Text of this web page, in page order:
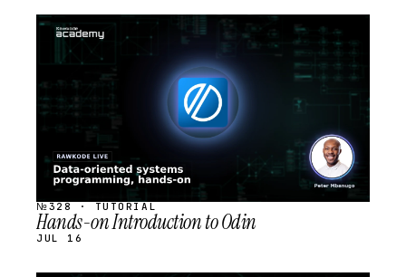
STREAM
SCHEDULED
№328 · TUTORIAL
Hands-on Introduction to Odin
JUL 16